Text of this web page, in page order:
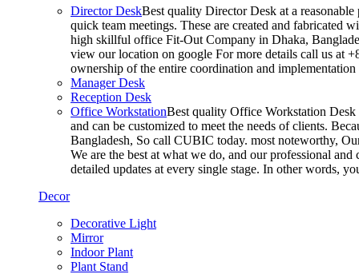
Director DeskBest quality Director Desk at a
quick team meetings. These are created and fabricated
high skillful office Fit-Out Company in Dhaka,
view our location on google For more details call us at
ownership of the entire coordination and
Manager Desk
Reception Desk
Office WorkstationBest quality Office Workstation Desk
and can be customized to meet the needs of clients.
Bangladesh, So call CUBIC today. most noteworthy,
We are the best at what we do, and our professional
detailed updates at every single stage. In other words,
Decor
Decorative Light
Mirror
Indoor Plant
Plant Stand